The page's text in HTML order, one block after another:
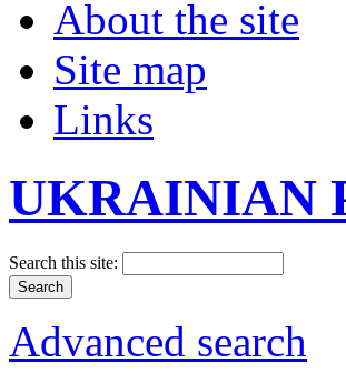
About the site
Site map
Links
UKRAINIAN
Search this site:
Advanced search